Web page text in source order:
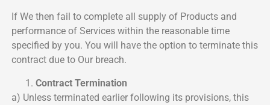
If We then fail to complete all supply of Products and
performance of Services within the reasonable time
specified by you. You will have the option to terminate this
contract due to Our breach.
Contract Termination
a) Unless terminated earlier following its provisions, this